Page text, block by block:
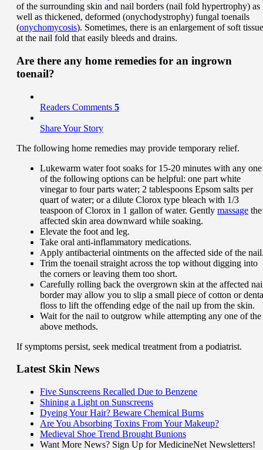
of the surrounding skin and nail borders (nail fold hypertrophy) as
well as thickened, deformed (onychodystrophy) fungal toenails
(onychomycosis). Sometimes, there is an enlargement of soft tissue
at the nail fold that easily bleeds and drains.
Are there any home remedies for an ingrown
toenail?
Readers Comments 5
Share Your Story
The following home remedies may provide temporary relief.
Lukewarm water foot soaks for 15-20 minutes with any one
of the following options can be helpful: one part white
vinegar to four parts water; 2 tablespoons Epsom salts per
quart of water; or a dilute Clorox type bleach with 1/3
teaspoon of Clorox in 1 gallon of water. Gently massage the
affected skin area downward while soaking.
Elevate the foot and leg.
Take oral anti-inflammatory medications.
Apply antibacterial ointments on the affected side of the
Trim the toenail straight across the top without digging into
the corners or leaving them too short.
Carefully rolling back the overgrown skin at the affected
border may allow you to slip a small piece of cotton or
floss to lift the offending edge of the nail up from the skin.
Wait for the nail to outgrow while attempting any one of the
above methods.
If symptoms persist, seek medical treatment from a podiatrist.
Latest Skin News
Five Sunscreens Recalled Due to Benzene
Shining a Light on Sunscreens
Dyeing Your Hair? Beware Chemical Burns
Are You Absorbing Toxins From Your Makeup?
Medieval Shoe Trend Brought Bunions
Want More News? Sign Up for MedicineNet Newsletters!